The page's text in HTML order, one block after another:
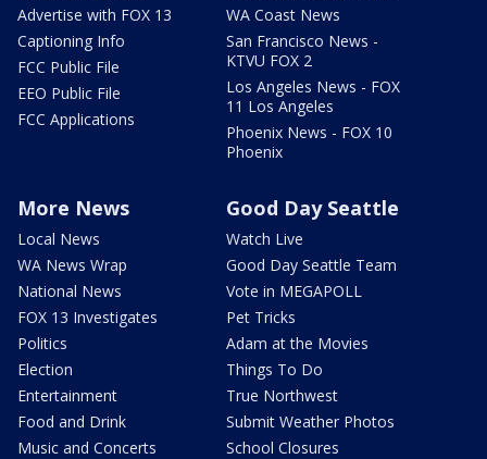
Advertise with FOX 13
Captioning Info
FCC Public File
EEO Public File
FCC Applications
WA Coast News
San Francisco News -
KTVU FOX 2
Los Angeles News - FOX
11 Los Angeles
Phoenix News - FOX 10
Phoenix
More News
Local News
WA News Wrap
National News
FOX 13 Investigates
Politics
Election
Entertainment
Food and Drink
Music and Concerts
Good Day Seattle
Watch Live
Good Day Seattle Team
Vote in MEGAPOLL
Pet Tricks
Adam at the Movies
Things To Do
True Northwest
Submit Weather Photos
School Closures